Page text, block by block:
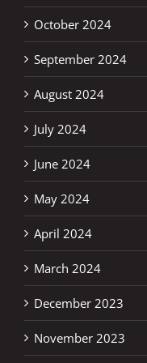
October 2024
September 2024
August 2024
July 2024
June 2024
May 2024
April 2024
March 2024
December 2023
November 2023